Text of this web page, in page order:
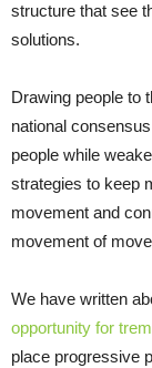
structure that see
solutions.
Drawing people to
national
people while
strategies to keep
movement and
movement of
We have written
opportunity for
place progressive